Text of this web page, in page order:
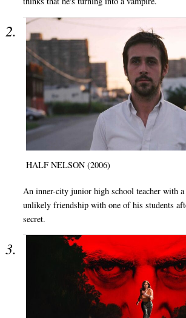
HALF NELSON (2006)
An inner-city junior high school teacher with
unlikely friendship with one of his students
secret.